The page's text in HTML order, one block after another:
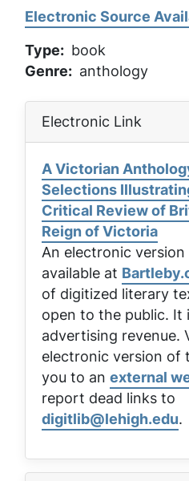
Electronic Source
Type
book
Genre
anthology
Electronic Link
A Victorian
Selections
Critical Review of
Reign of Victoria
An electronic
available at
of digitized literary
open to the public. It
advertising revenue.
electronic version of
you to an external
report dead links to
digitlib@lehigh.edu.